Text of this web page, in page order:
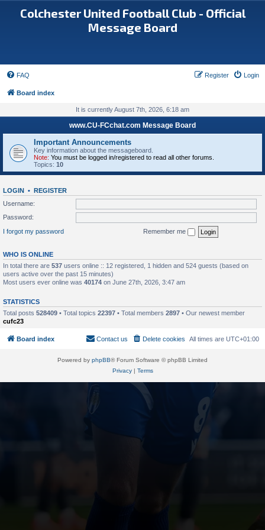
Colchester United Football Club - Official
Message Board
FAQ Login
Register
Board index
It is currently August 7th, 2026, 6:18 am
www.CU-FCchat.com Message Board
Important Announcements
Key information about the messageboard.
Note: You must be logged in/registered to read all other forums.
Topics: 10
LOGIN • REGISTER
Username:
Password:
I forgot my password
Remember me
WHO IS ONLINE
In total there are 537 users online :: 12 registered, 1 hidden and 524 guests (based on
users active over the past 15 minutes)
Most users ever online was 40174 on June 27th, 2026, 3:47 am
STATISTICS
Total posts 528409 • Total topics 22397 • Total members 2897 • Our newest member
cufc23
Board index All times are UTC+01:00
Delete cookies
Contact us
Powered by phpBB® Forum Software © phpBB Limited
Privacy| Terms